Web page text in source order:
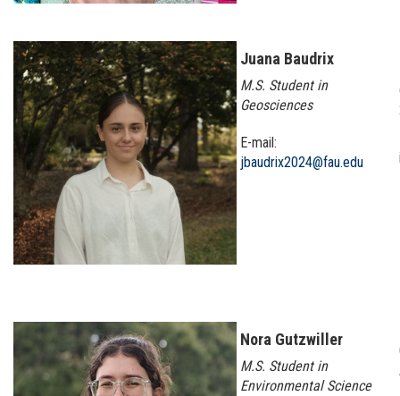
Juana Baudrix
M.S. Student in
Geosciences
E-mail:
jbaudrix2024@fau.edu
Nora Gutzwiller
M.S. Student in
Environmental Science